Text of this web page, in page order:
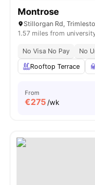
Montrose
Stillorgan Rd,
1.57 miles from
No Visa No Pay No
Rooftop Terrace
From
€275/wk